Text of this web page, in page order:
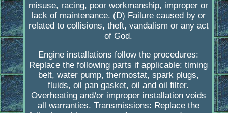
misuse, racing, poor workmanship, improper or
lack of maintenance. (D) Failure caused by or
related to collisions, theft, vandalism or any act
of God.
Engine installations follow the procedures:
Replace the following parts if applicable: timing
belt, water pump, thermostat, spark plugs,
fluids, oil pan gasket, oil and oil filter.
Overheating and/or improper installation voids
all warranties. Transmissions: Replace the